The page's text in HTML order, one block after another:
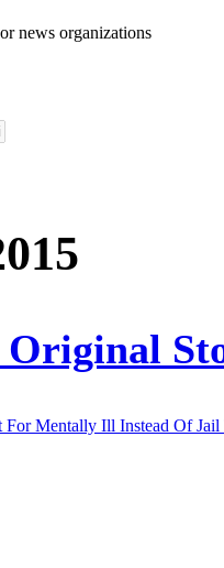
news organizations
Mentally Ill Instead Of Jail